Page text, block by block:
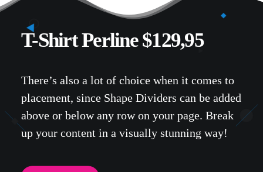
T-Shirt Perline $129,95
There’s also a lot of choice when it comes to
placement, since Shape Dividers can be added
above or below any row on your page. Break
up your content in a visually stunning way!